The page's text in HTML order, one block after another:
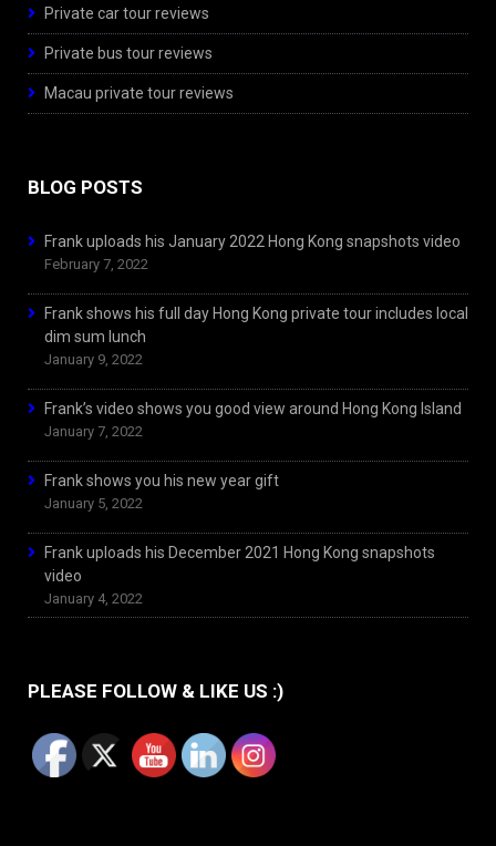
Private car tour reviews
Private bus tour reviews
Macau private tour reviews
BLOG POSTS
Frank uploads his January 2022 Hong Kong snapshots video
February 7, 2022
Frank shows his full day Hong Kong private tour includes local
dim sum lunch
January 9, 2022
Frank’s video shows you good view around Hong Kong Island
January 7, 2022
Frank shows you his new year gift
January 5, 2022
Frank uploads his December 2021 Hong Kong snapshots
video
January 4, 2022
PLEASE FOLLOW & LIKE US :)